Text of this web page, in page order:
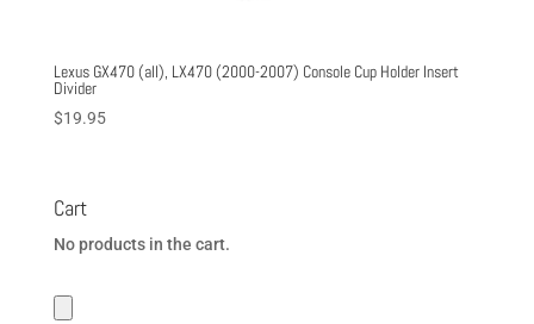
Lexus GX470 (all), LX470 (2000-2007) Console Cup Holder Insert
Divider
$19.95
Cart
No products in the cart.